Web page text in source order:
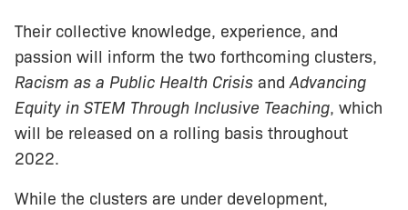
Their collective knowledge, experience, and
passion will inform the two forthcoming clusters,
Racism as a Public Health Crisis andAdvancing
Equity in STEM Through Inclusive Teaching, which
will be released on a rolling basis throughout
2022.
While the clusters are under development,